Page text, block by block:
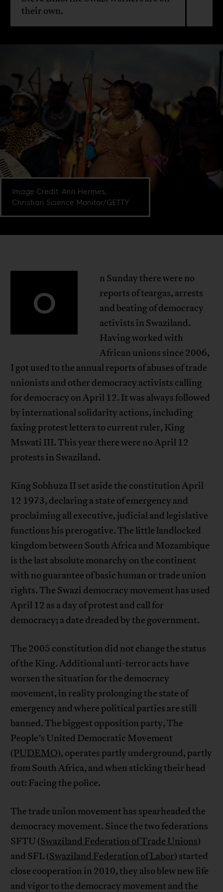
their own.
Image Credit: Ann Hermes,
Christian Science Monitor/GETTY
O
n Sunday there were no
reports of teargas, arrests
and beating of democracy
activists in Swaziland.
Having worked with
African unions since 2006,
I got used to the annual reports of abuses of trade
unionists and other democracy activists calling
for democracy on April 12. It was always followed
by international solidarity actions, including
faxing protest letters to current ruler, King
Mswati III. This year there were no April 12
protests in Swaziland.
King Sobhuza II set aside the constitution April
12 1973, declaring a state of emergency and
proclaiming all executive, judicial and legislative
functions his prerogative. The little landlocked
kingdom between South Africa and Mozambique
is the last absolute monarchy on the continent
with no guarantee of basic human or trade union
rights. The Swazi democracy movement has used
April 12 as a day of protest and call for
democracy; a date dreaded by the government.
The 2005 constitution did not change the status
of the King. Additional anti-terror acts have
worsen the situation for the democracy
movement, in reality prolonging the state of
emergency and where political parties are still
banned. The biggest opposition party, The
People’s United Democratic Movement
(PUDEMO), operates partly underground, partly
from South Africa, and when sticking their head
out: Facing the police.
The trade union movement has spearheaded the
democracy movement. Since the two federations
SFTU (Swaziland Federation of Trade Unions)
and SFL (Swaziland Federation of Labor) started
close cooperation in 2010, they also blew new life
and vigor to the democracy movement and the